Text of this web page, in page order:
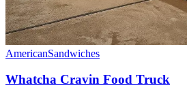
AmericanSandwiches
Whatcha Cravin Food Truck